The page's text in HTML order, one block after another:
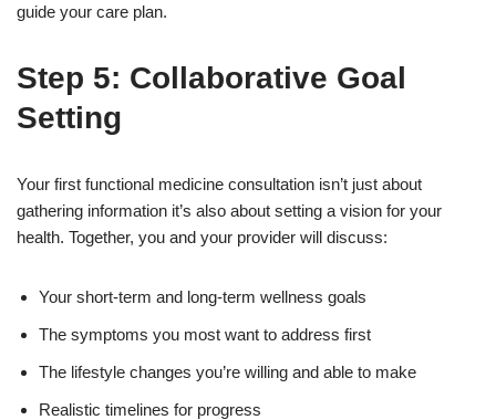
guide your care plan.
Step 5: Collaborative Goal
Setting
Your first functional medicine consultation isn’t just about
gathering information it’s also about setting a vision for your
health. Together, you and your provider will discuss:
Your short-term and long-term wellness goals
The symptoms you most want to address first
The lifestyle changes you’re willing and able to make
Realistic timelines for progress